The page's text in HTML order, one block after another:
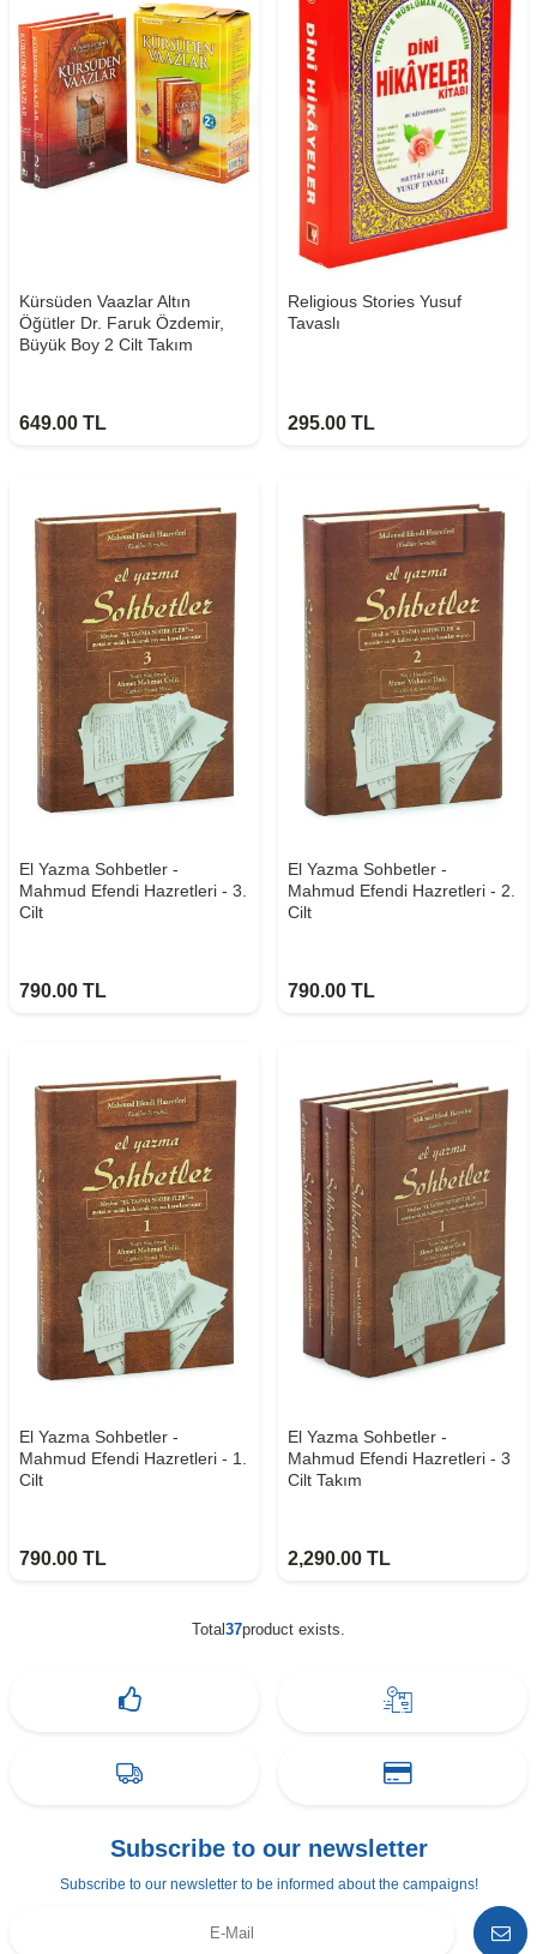
Kürsüden Vaazlar Altın
Öğütler Dr. Faruk Özdemir,
Büyük Boy 2 Cilt Takım
649.00 TL
Religious Stories Yusuf
Tavaslı
295.00 TL
El Yazma Sohbetler -
Mahmud Efendi Hazretleri - 3.
Cilt
790.00 TL
El Yazma Sohbetler -
Mahmud Efendi Hazretleri - 2.
Cilt
790.00 TL
El Yazma Sohbetler -
Mahmud Efendi Hazretleri - 1.
Cilt
790.00 TL
El Yazma Sohbetler -
Mahmud Efendi Hazretleri - 3
Cilt Takım
2,290.00 TL
Total37product exists.
Subscribe to our newsletter
Subscribe to our newsletter to be informed about the campaigns!